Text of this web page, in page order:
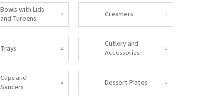
Bowls with Lids
and Tureens
Creamers
Trays
Cutlery and
Accessories
Cups and
Saucers
Dessert Plates